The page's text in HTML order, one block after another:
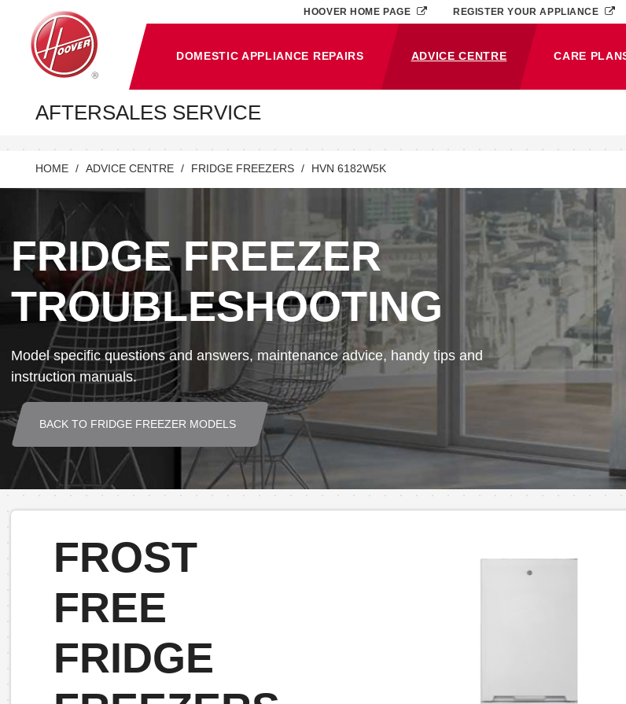
DOMESTIC APPLIANCE REPAIRS ADVICE CENTRE
(CURRENT)
CARE
HOOVER HOME PAGE REGISTER YOUR APPLIANCE
AFTERSALES SERVICE
HOME ADVICE CENTRE FRIDGE FREEZERS HVN 6182W5K
FRIDGE FREEZER
TROUBLESHOOTING
Model specific questions and answers, maintenance advice, handy tips and
instruction manuals.
BACK TO FRIDGE FREEZER MODELS
FROST
FREE
FRIDGE